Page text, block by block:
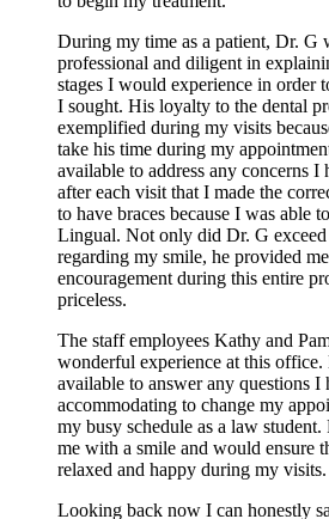
During my time as a patient, Dr. G
professional and diligent in
stages I would experience in order
I sought. His loyalty to the dental
exemplified during my visits
take his time during my
available to address any concerns I
after each visit that I made the
to have braces because I was able
Lingual. Not only did Dr. G exceed
regarding my smile, he provided
encouragement during this entire
priceless.
The staff employees Kathy and
wonderful experience at this
available to answer any questions I
accommodating to change my
my busy schedule as a law student.
me with a smile and would ensure
relaxed and happy during my visits.
Looking back now I can honestly